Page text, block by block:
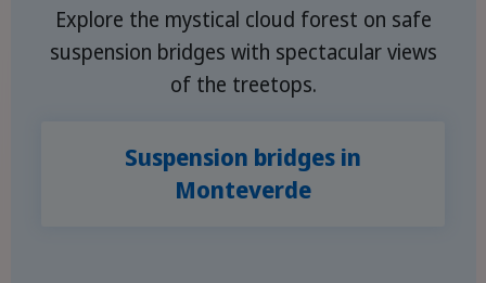
Explore the mystical cloud forest on safe
suspension bridges with spectacular views
of the treetops.
Suspension bridges in
Monteverde